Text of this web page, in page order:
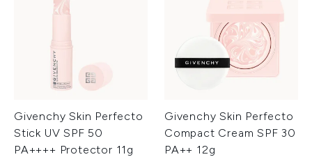
Givenchy Skin Perfecto
Stick UV SPF 50
PA++++ Protector 11g
Givenchy Skin Perfecto
Compact Cream SPF 30
PA++ 12g